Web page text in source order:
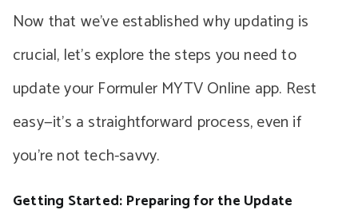
Now that we’ve established why updating is
crucial, let’s explore the steps you need to
update your Formuler MYTV Online app. Rest
easy—it’s a straightforward process, even if
you’re not tech-savvy.
Getting Started: Preparing for the Update